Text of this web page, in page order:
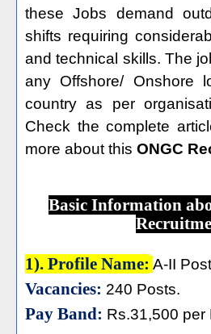
these Jobs demand
shifts requiring
and technical skills. The
any Offshore/ Onshore
country as per
Check the complete
more about this ONGC
Basic Information
1). Profile Name: A-II
Vacancies: 240 Posts.
Pay Band: Rs.31,500 per